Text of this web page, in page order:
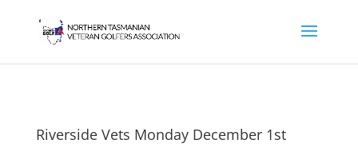
Riverside Vets Monday December 1st